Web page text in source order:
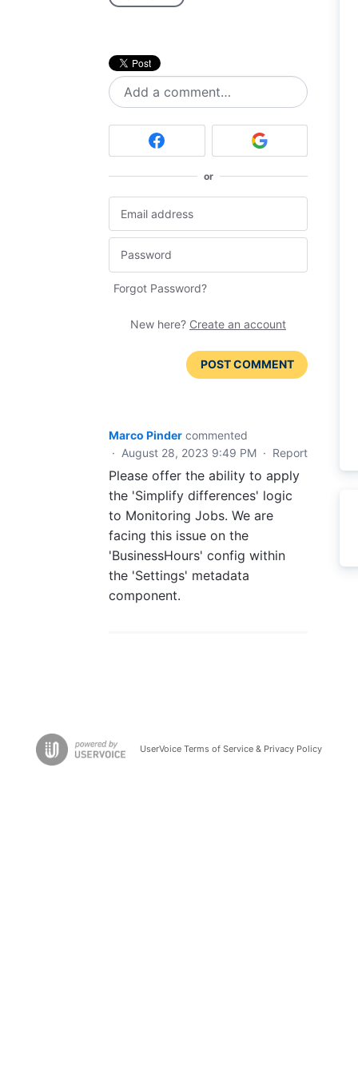
Add a comment…
or
Forgot Password?
New here? Create an account
POST COMMENT
Marco Pinder commented
· August 28, 2023 9:49 PM · Report
Please offer the ability to apply
the 'Simplify differences' logic
to Monitoring Jobs. We are
facing this issue on the
'BusinessHours' config within
the 'Settings' metadata
component.
UserVoice Terms of Service & Privacy Policy